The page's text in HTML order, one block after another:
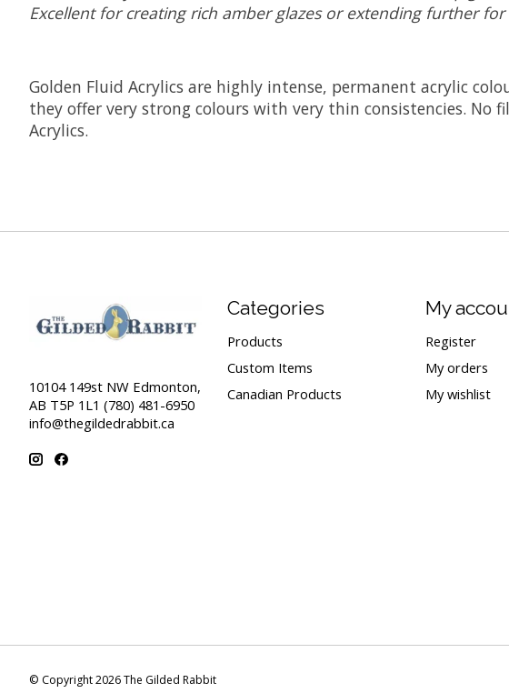
Excellent for creating rich amber glazes or extending further
Golden Fluid Acrylics are highly intense, permanent acrylic
they offer very strong colours with very thin consistencies. No
Acrylics.
10104 149st NW Edmonton,
AB T5P 1L1 (780) 481-6950
info@thegildedrabbit.ca
Categories
Products
Custom Items
Canadian Products
My
Register
My orders
My wishlist
© Copyright 2026 The Gilded Rabbit